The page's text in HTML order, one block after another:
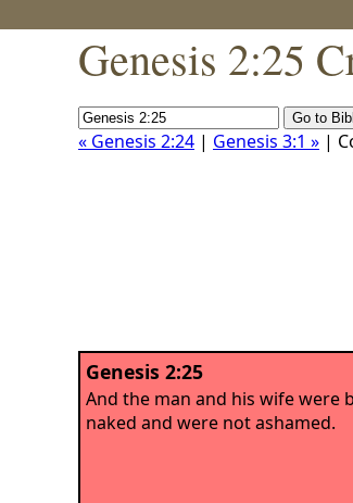
Genesis 2:25
« Genesis 2:24 | Genesis 3:1 » |
Genesis 2:25
And the man and his wife were
naked and were not ashamed.